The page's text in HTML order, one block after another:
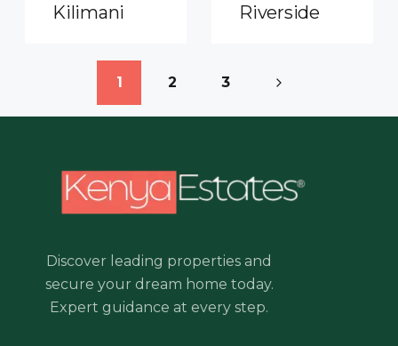
Kilimani
Riverside
1 2 3
Discover leading properties and
secure your dream home today.
Expert guidance at every step.